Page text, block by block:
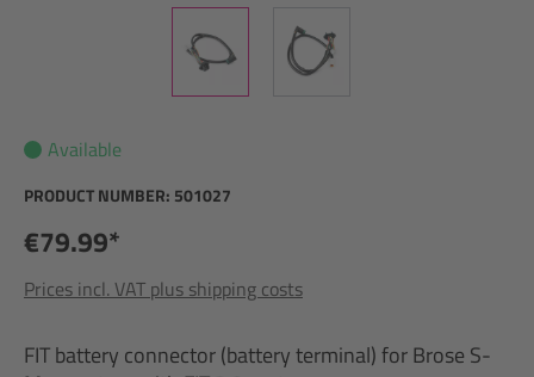
Available
PRODUCT NUMBER: 501027
€79.99*
Prices incl. VAT plus shipping costs
FIT battery connector (battery terminal) for Brose S-